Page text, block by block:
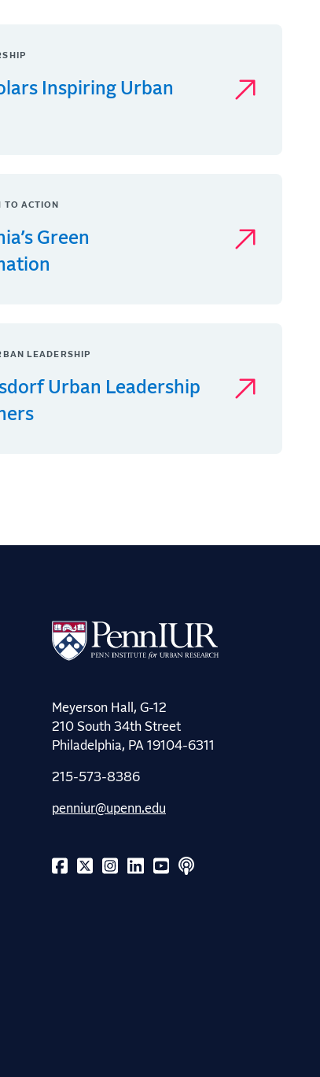
Inspiring Urban
TO ACTION
Green
LEADERSHIP
Urban Leadership
Meyerson Hall, G-12
210 South 34th Street
Philadelphia, PA 19104-6311
215-573-8386
penniur@upenn.edu